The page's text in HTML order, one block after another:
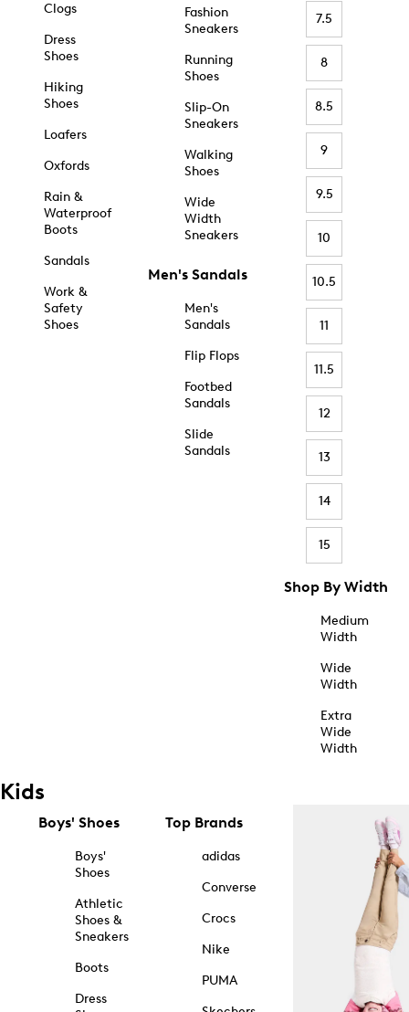
Clogs
Dress
Shoes
Hiking
Shoes
Loafers
Oxfords
Rain &
Waterproof
Boots
Sandals
Work &
Safety
Shoes
Fashion
Sneakers
Running
Shoes
Slip-On
Sneakers
Walking
Shoes
Wide
Width
Sneakers
Men's Sandals
Men's
Sandals
Flip Flops
Footbed
Sandals
Slide
Sandals
7.5
8
8.5
9
9.5
10
10.5
11
11.5
12
13
14
15
Shop By Width
Medium
Width
Wide
Width
Extra
Wide
Width
Kids
Boys' Shoes
Boys'
Shoes
Athletic
Shoes &
Sneakers
Boots
Dress
Top Brands
adidas
Converse
Crocs
Nike
PUMA